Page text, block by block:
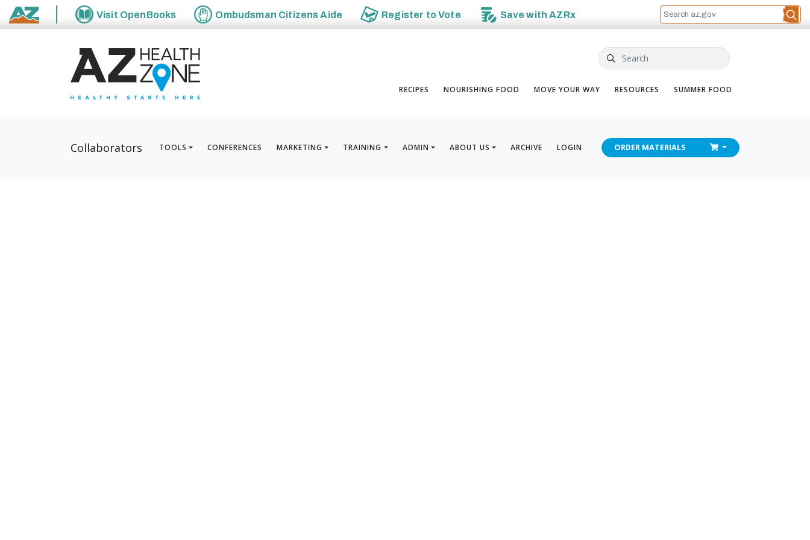
State of Arizona
Visit OpenBooks Ombudsman Citizens Aide Register toVote Save withAZRx
Search
RECIPES NOURISHING FOOD MOVE YOUR WAY RESOURCES SUMMER FOOD
Collaborators TOOLS CONFERENCES MARKETING TRAINING ADMIN ABOUT US ARCHIVE LOGIN ORDER MATERIALS CHECKOUT